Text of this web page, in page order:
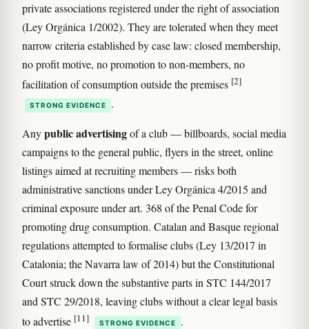
private associations registered under the right of association
(Ley Orgánica 1/2002). They are tolerated when they meet
narrow criteria established by case law: closed membership,
no profit motive, no promotion to non-members, no
facilitation of consumption outside the premises [2]
STRONG EVIDENCE .
Anypublic advertisingof a club — billboards, social media
campaigns to the general public, flyers in the street, online
listings aimed at recruiting members — risks both
administrative sanctions under Ley Orgánica 4/2015 and
criminal exposure under art. 368 of the Penal Code for
promoting drug consumption. Catalan and Basque regional
regulations attempted to formalise clubs (Ley 13/2017 in
Catalonia; the Navarra law of 2014) but the Constitutional
Court struck down the substantive parts in STC 144/2017
and STC 29/2018, leaving clubs without a clear legal basis
to advertise [11] STRONG EVIDENCE .